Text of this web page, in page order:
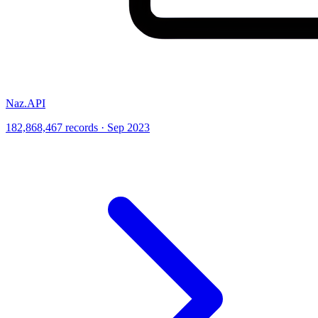
Naz.API
182,868,467 records · Sep 2023